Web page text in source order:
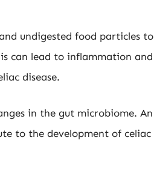
undigested food particles to
can lead to inflammation and
disease.
in the gut microbiome. An
to the development of celiac